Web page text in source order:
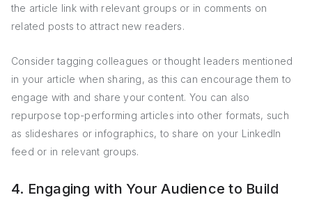
the article link with relevant groups or in comments on
related posts to attract new readers.
Consider tagging colleagues or thought leaders mentioned
in your article when sharing, as this can encourage them to
engage with and share your content. You can also
repurpose top-performing articles into other formats, such
as slideshares or infographics, to share on your LinkedIn
feed or in relevant groups.
4. Engaging with Your Audience to Build